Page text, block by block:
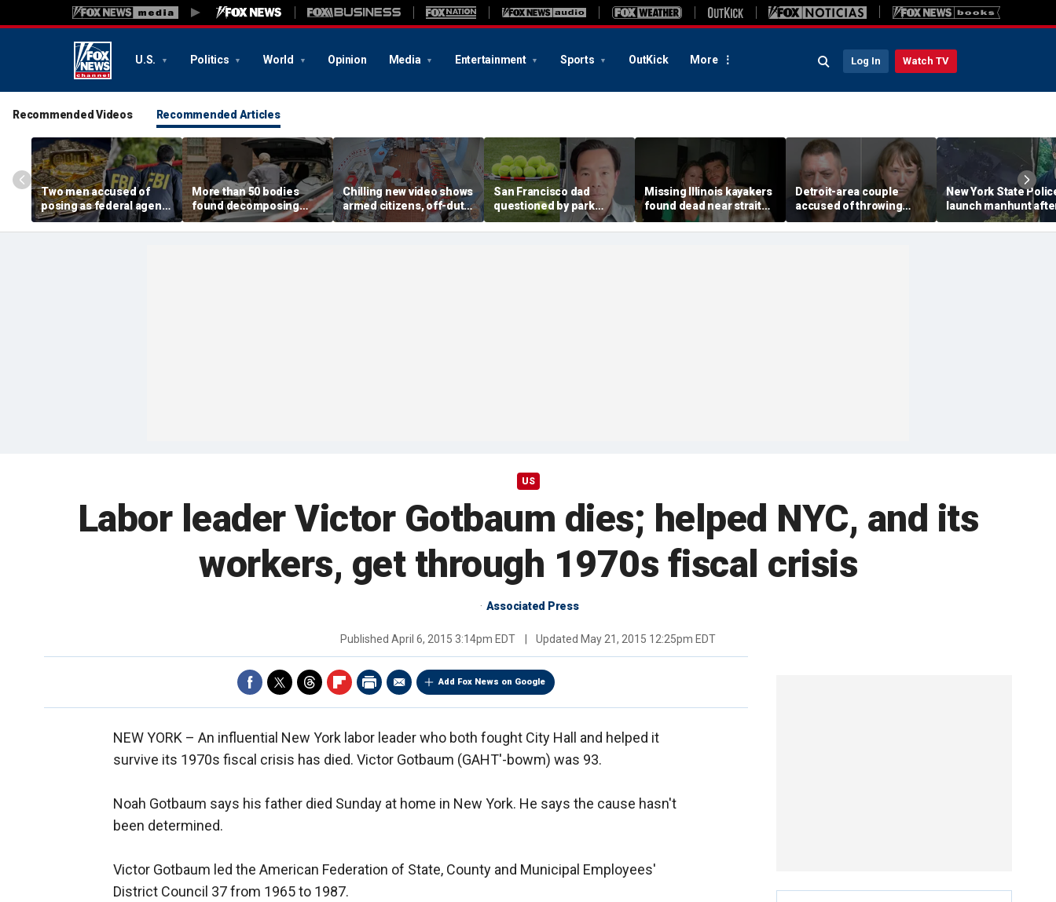
U.S. Politics World Opinion Media Entertainment Sports OutKick More Log In Watch TV
Recommended Videos Recommended Articles
Two men accused of
posing as federal agents
arrested after allegedly
targeting 85-year-old in
More than 50 bodies
found decomposing
inside Chicago funeral
home after neighbors
Chilling new video shows
armed citizens, off-duty
trooper confront In-N-
Out gunman during
San Francisco dad
questioned by park
rangers for teaching his
own kids tennis at public
Missing Illinois kayakers
found dead near strait
called Death's Door
known for shipwrecks
Detroit-area couple
accused of throwing
explosive device with
alarming 2-word
New York State
launch manhunt
killing, house fire for
'armed and
US
Labor leader Victor Gotbaum dies; helped NYC, and its
workers, get through 1970s fiscal crisis
Associated Press
Published April 6, 2015 3:14pm EDT Updated May 21, 2015 12:25pm EDT
Add Fox News on Google
NEW YORK – An influential New York labor leader who both fought City Hall and helped it
survive its 1970s fiscal crisis has died. Victor Gotbaum (GAHT'-bowm) was 93.
Noah Gotbaum says his father died Sunday at home in New York. He says the cause hasn't
been determined.
Victor Gotbaum led the American Federation of State, County and Municipal Employees'
District Council 37 from 1965 to 1987.